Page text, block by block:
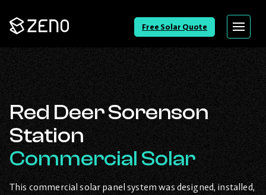
Go
Back
Free Solar Quote Menu
Red Deer Sorenson
Station
Commercial Solar
This commercial solar panel system was designed, installed,